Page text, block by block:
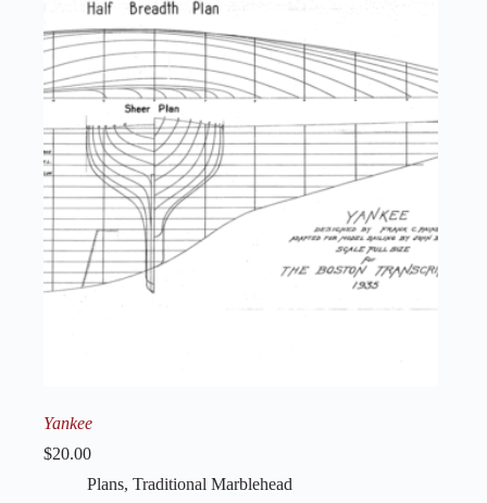
Yankee
$20.00
Plans, Traditional Marblehead